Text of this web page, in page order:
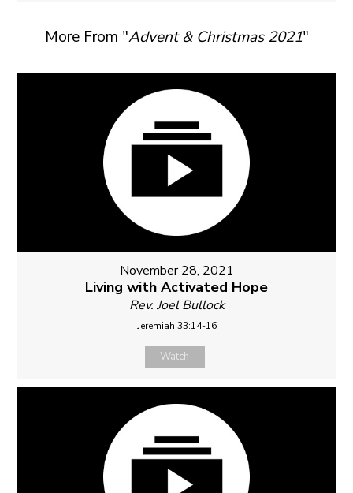
More From "Advent & Christmas 2021"
November 28, 2021
Living with Activated Hope
Rev. Joel Bullock
Jeremiah 33:14-16
Watch